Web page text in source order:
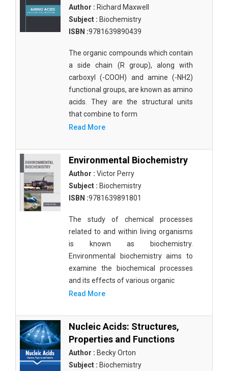
Author : Richard Maxwell
Subject : Biochemistry
ISBN :9781639890439
The organic compounds which contain
a side chain (R group), along with
carboxyl (-COOH) and amine (-NH2)
functional groups, are known as amino
acids. They are the structural units
that combine to form
Read More
Environmental Biochemistry
Author : Victor Perry
Subject : Biochemistry
ISBN :9781639891801
The study of chemical processes
related to and within living organisms
is known as biochemistry.
Environmental biochemistry aims to
examine the biochemical processes
and its effects of various organic
Read More
Nucleic Acids: Structures,
Properties and Functions
Author : Becky Orton
Subject : Biochemistry